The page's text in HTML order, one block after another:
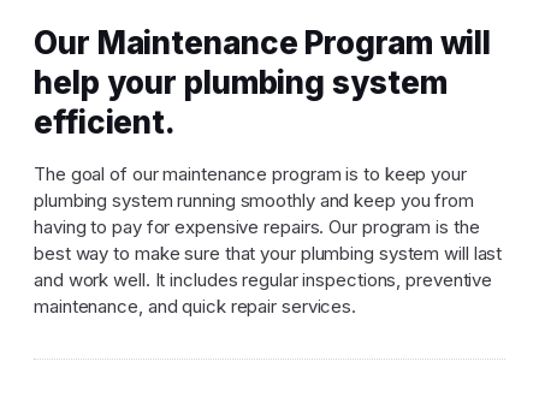
Our Maintenance Program will
help your plumbing system
efficient.
The goal of our maintenance program is to keep your
plumbing system running smoothly and keep you from
having to pay for expensive repairs. Our program is the
best way to make sure that your plumbing system will last
and work well. It includes regular inspections, preventive
maintenance, and quick repair services.